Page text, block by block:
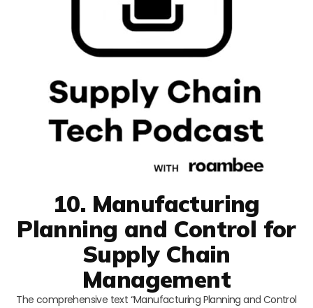
10. Manufacturing
Planning and Control for
Supply Chain
Management
The comprehensive text “Manufacturing Planning and Control